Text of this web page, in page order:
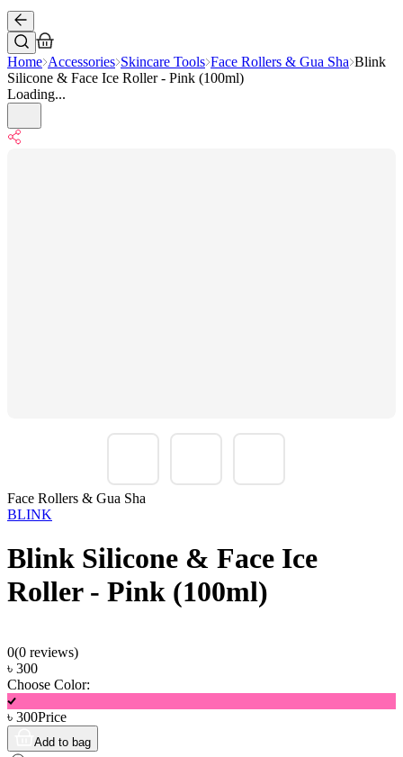
Home Accessories Skincare Tools Face Rollers & Gua Sha Blink
Silicone & Face Ice Roller - Pink (100ml)
Loading...
Face Rollers & Gua Sha
BLINK
Blink Silicone & Face Ice
Roller - Pink (100ml)
0(0 reviews)
৳ 300
Choose Color:
৳ 300Price
Add to bag